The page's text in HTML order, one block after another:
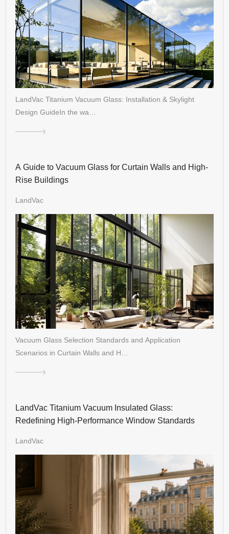
LandVac Titanium Vacuum Glass: Installation & Skylight
Design GuideIn the wa…
A Guide to Vacuum Glass for Curtain Walls and High-
Rise Buildings
LandVac
Vacuum Glass Selection Standards and Application
Scenarios in Curtain Walls and H…
LandVac Titanium Vacuum Insulated Glass:
Redefining High-Performance Window Standards
LandVac